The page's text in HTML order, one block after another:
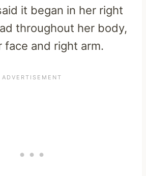
it began in her right
throughout her body,
face and right arm.